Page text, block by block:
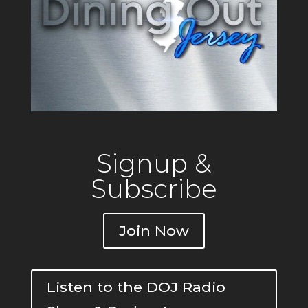
Signup &
Subscribe
Join Now
Listen to the DOJ Radio